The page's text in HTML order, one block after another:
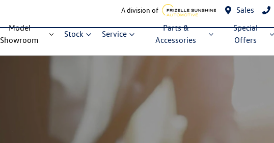
A division of Sales
Model
Showroom
Stock Service
Parts &
Accessories
Special
Offers